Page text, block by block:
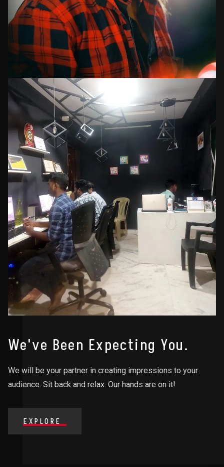
We've Been Expecting You.
We will be your partner in creating impressions to your
audience. Sit back and relax. Our hands are on it!
EXPLORE